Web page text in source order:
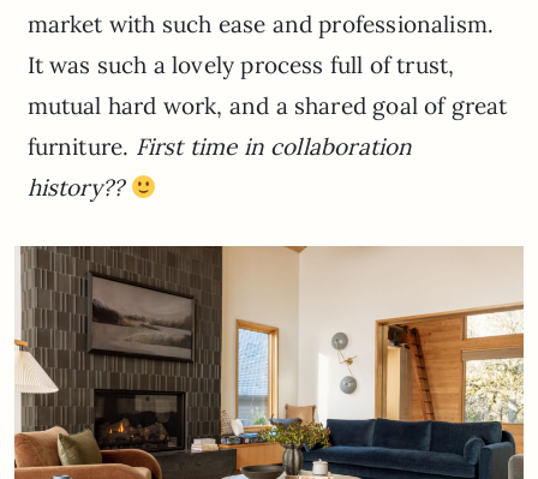
market with such ease and professionalism.
It was such a lovely process full of trust,
mutual hard work, and a shared goal of great
furniture. First time in collaboration
history??